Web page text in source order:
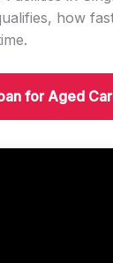
how
for Aged